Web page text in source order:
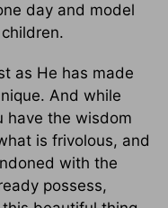
day and model
as He has made
And while
have the wisdom
is frivolous, and
with the
possess,